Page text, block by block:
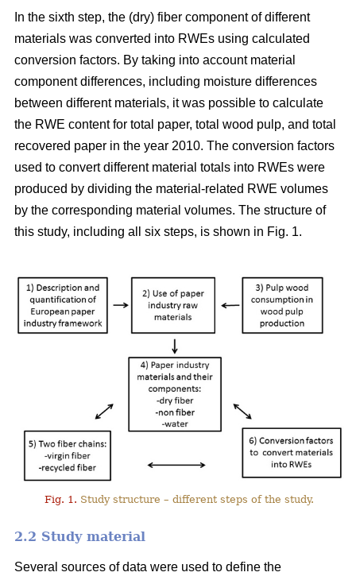
In the sixth step, the (dry) fiber component of different
materials was converted into RWEs using calculated
conversion factors. By taking into account material
component differences, including moisture differences
between different materials, it was possible to calculate
the RWE content for total paper, total wood pulp, and total
recovered paper in the year 2010. The conversion factors
used to convert different material totals into RWEs were
produced by dividing the material-related RWE volumes
by the corresponding material volumes. The structure of
this study, including all six steps, is shown in Fig. 1.
Fig. 1. Study structure – different steps of the study.
2.2 Study material
Several sources of data were used to define the